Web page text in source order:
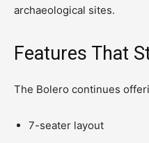
archaeological sites.
Features That
The Bolero continues
7-seater layout